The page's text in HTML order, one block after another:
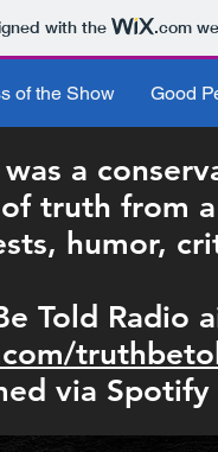
with the .com
of the Show Good
was a
truth from
humor,
Told Radio
via